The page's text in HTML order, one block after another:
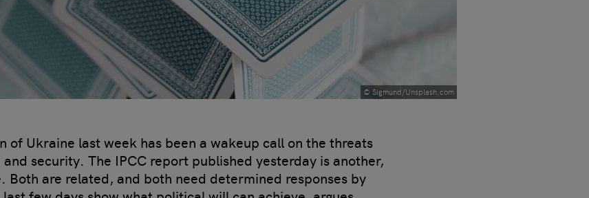
© Sigmund/Unsplash.com
of Ukraine last week has been a wakeup call on the threats
security. The IPCC report published yesterday is another,
Both are related, and both need determined responses by